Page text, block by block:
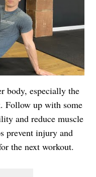
Play
body, especially the
Follow up with some
and reduce muscle
prevent injury and
the next workout.